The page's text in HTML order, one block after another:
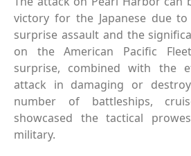
victory for the Japanese due
surprise assault and the
on the American Pacific
surprise, combined with the
attack in damaging or
number of battleships,
showcased the tactical
military.